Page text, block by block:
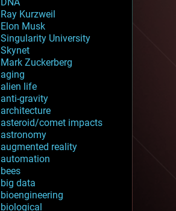
Ray Kurzweil
Elon Musk
Singularity University
Skynet
Mark Zuckerberg
aging
alien life
anti-gravity
architecture
asteroid/comet impacts
astronomy
augmented reality
automation
bees
big data
bioengineering
biological